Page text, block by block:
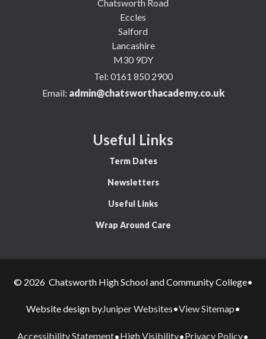
Chatsworth Road
Eccles
Salford
Lancashire
M30 9DY
Tel: 0161 850 2900
Email: admin@chatsworthacademy.co.uk
Useful Links
Term Dates
Newsletters
Useful Links
Wrap Around Care
© 2026 Chatsworth High School and Community College•
Website design byJuniper Websites•View Sitemap•
Accessibility Statement•High Visibility•Privacy Policy•